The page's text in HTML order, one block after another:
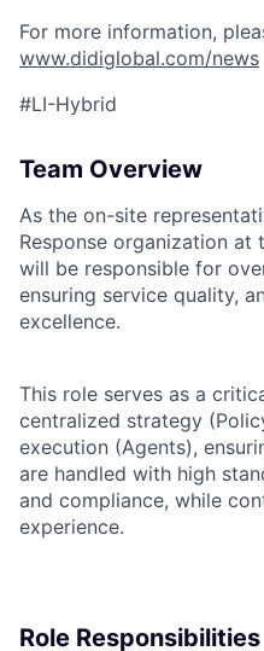
ACME
For more information,
www.didiglobal.com/news
#LI-Hybrid
Team Overview
As the on-site
Response organization at
will be responsible for
ensuring service quality,
excellence.
This role serves as a
centralized strategy
execution (Agents),
are handled with high
and compliance, while
experience.
Role Responsibilities